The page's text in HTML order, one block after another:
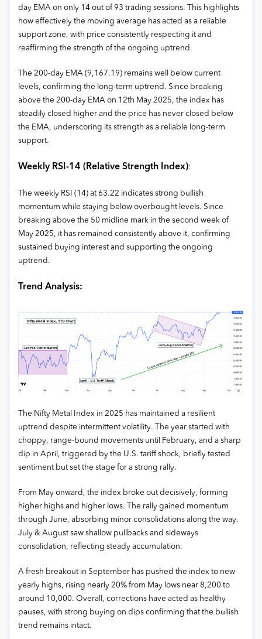
day EMA on only 14 out of 93 trading sessions. This highlights
how effectively the moving average has acted as a reliable
support zone, with price consistently respecting it and
reaffirming the strength of the ongoing uptrend.
The 200-day EMA (9,167.19) remains well below current
levels, confirming the long-term uptrend. Since breaking
above the 200-day EMA on 12th May 2025, the index has
steadily closed higher and the price has never closed below
the EMA, underscoring its strength as a reliable long-term
support.
Weekly RSI-14 (Relative Strength Index):
The weekly RSI (14) at 63.22 indicates strong bullish
momentum while staying below overbought levels. Since
breaking above the 50 midline mark in the second week of
May 2025, it has remained consistently above it, confirming
sustained buying interest and supporting the ongoing
uptrend.
Trend Analysis:
The Nifty Metal Index in 2025 has maintained a resilient
uptrend despite intermittent volatility. The year started with
choppy, range-bound movements until February, and a sharp
dip in April, triggered by the U.S. tariff shock, briefly tested
sentiment but set the stage for a strong rally.
From May onward, the index broke out decisively, forming
higher highs and higher lows. The rally gained momentum
through June, absorbing minor consolidations along the way.
July & August saw shallow pullbacks and sideways
consolidation, reflecting steady accumulation.
A fresh breakout in September has pushed the index to new
yearly highs, rising nearly 20% from May lows near 8,200 to
around 10,000. Overall, corrections have acted as healthy
pauses, with strong buying on dips confirming that the bullish
trend remains intact.